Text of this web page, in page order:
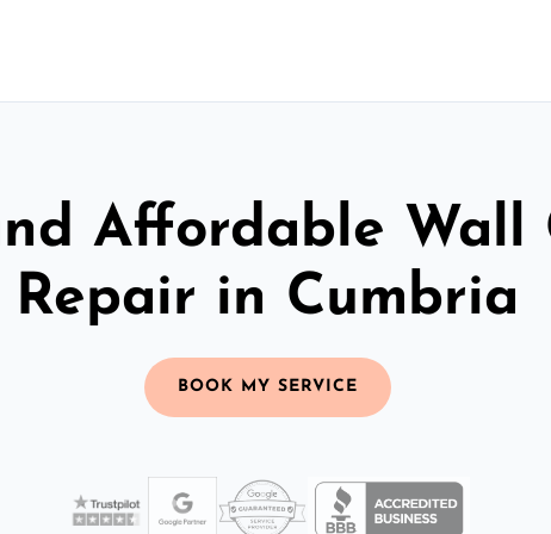
Affordable Wall
Repair in Cumbria
BOOK MY SERVICE